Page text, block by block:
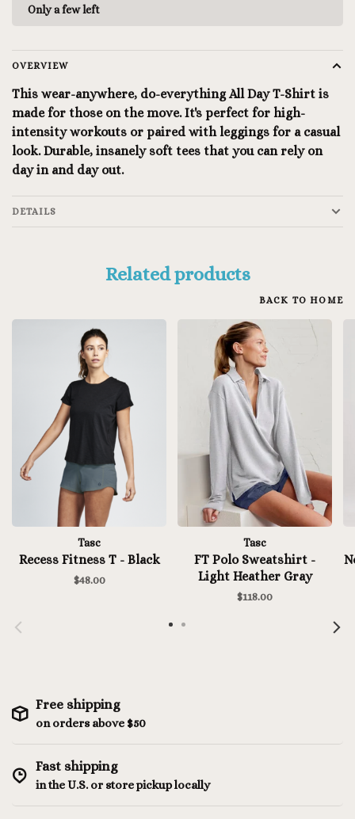
Only a few left
OVERVIEW
This wear-anywhere, do-everything All Day T-Shirt is
made for those on the move. It's perfect for high-
intensity workouts or paired with leggings for a casual
look. Durable, insanely soft tees that you can rely on
day in and day out.
DETAILS
Related products
BACK TO HOME
Tasc
Recess Fitness T - Black
$48.00
Tasc
FT Polo Sweatshirt -
Light Heather Gray
$118.00
Free shipping
on orders above $50
Fast shipping
in the U.S. or store pickup locally